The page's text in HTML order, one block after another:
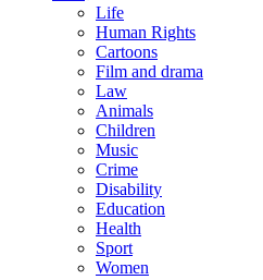
Life
Human Rights
Cartoons
Film and drama
Law
Animals
Children
Music
Crime
Disability
Education
Health
Sport
Women